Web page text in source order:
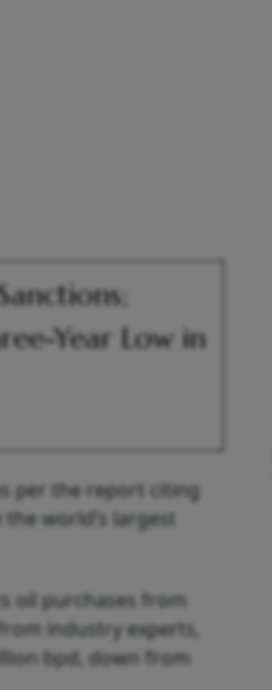
Year Low in
per the report citing
world’s largest
oil purchases from
industry experts,
bpd, down from